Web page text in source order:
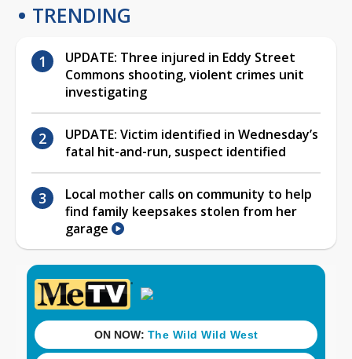
TRENDING
UPDATE: Three injured in Eddy Street
Commons shooting, violent crimes unit
investigating
UPDATE: Victim identified in Wednesday’s
fatal hit-and-run, suspect identified
Local mother calls on community to help
find family keepsakes stolen from her
garage